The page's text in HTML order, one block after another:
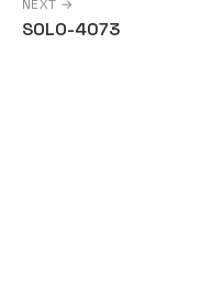
NEXT →
SOLO-4073